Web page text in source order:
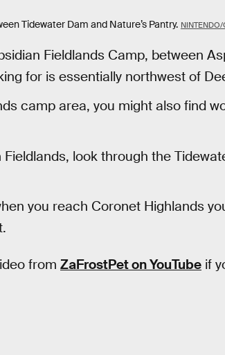
Tidewater Dam and Nature’s Pantry. NINTENDO/
Fieldlands Camp, between
for is essentially northwest of
camp area, you might also find
look through the
you reach Coronet Highlands
from ZaFrostPet on YouTube if